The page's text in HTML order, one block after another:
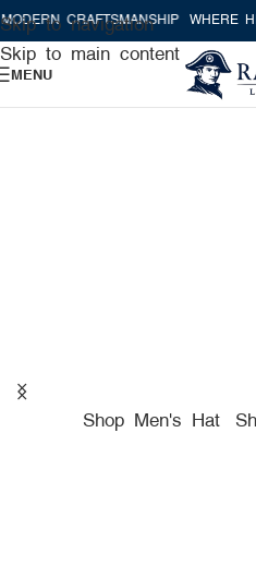
Skip to navigation
Skip to main content
WHERE HERITAGE
MENU